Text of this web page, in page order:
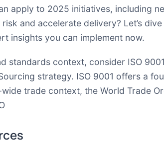
apply to 2025 initiatives, including
and accelerate delivery? Let’s
insights you can implement now.
standards context, consider ISO
strategy. ISO 9001 offers a
trade context, the World Trade